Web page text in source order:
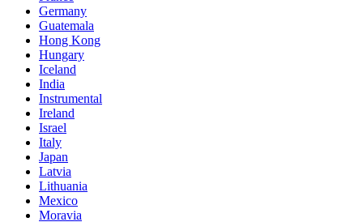
Germany
Guatemala
Hong Kong
Hungary
Iceland
India
Instrumental
Ireland
Israel
Italy
Japan
Latvia
Lithuania
Mexico
Moravia